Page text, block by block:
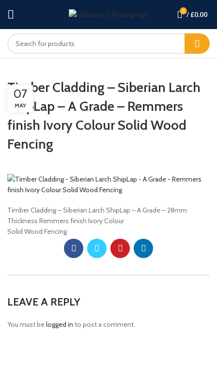
0 / £0.00
Timber Cladding – Siberian Larch
ShipLap – A Grade – Remmers
finish Ivory Colour Solid Wood
Fencing
07
MAY
Timber Cladding – Siberian Larch ShipLap – A Grade – 28mm
Thickness Remmers finish Ivory Colour
Solid Wood Fencing
LEAVE A REPLY
You must belogged in to post a comment.